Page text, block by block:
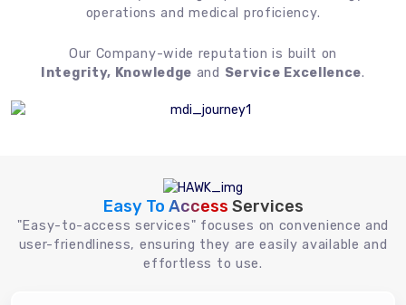
operations and medical proficiency.
Our Company-wide reputation is built on
Integrity, Knowledge and Service Excellence.
Easy To Access Services
"Easy-to-access services" focuses on convenience and
user-friendliness, ensuring they are easily available and
effortless to use.